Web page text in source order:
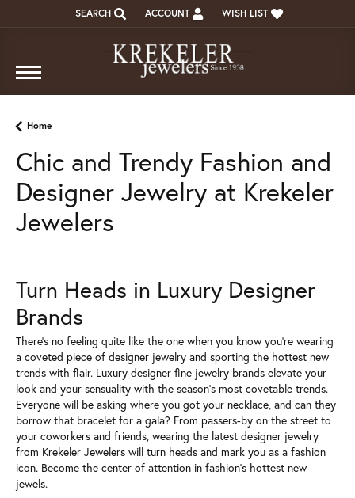
SEARCH
TOGGLE TOOLBAR SEARCH MENU
ACCOUNT
TOGGLE MY ACCOUNT MENU
WISH LIST
TOGGLE MY WISH LIST
Home
Chic and Trendy Fashion and
Designer Jewelry at Krekeler
Jewelers
Turn Heads in Luxury Designer
Brands
There's no feeling quite like the one when you know you're wearing
a coveted piece of designer jewelry and sporting the hottest new
trends with flair. Luxury designer fine jewelry brands elevate your
look and your sensuality with the season's most covetable trends.
Everyone will be asking where you got your necklace, and can they
borrow that bracelet for a gala? From passers-by on the street to
your coworkers and friends, wearing the latest designer jewelry
from Krekeler Jewelers will turn heads and mark you as a fashion
icon. Become the center of attention in fashion's hottest new
jewels.